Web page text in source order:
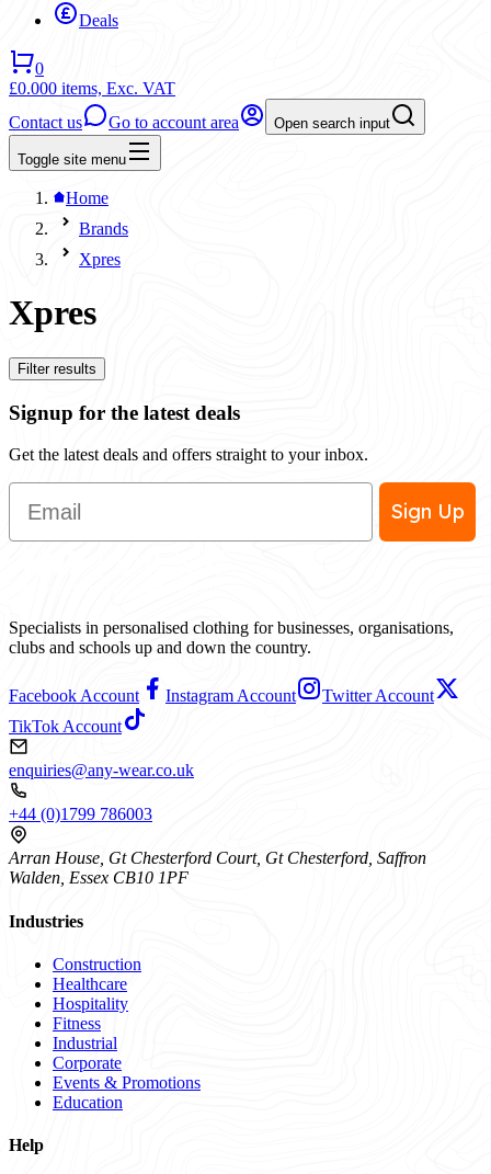
Deals
0
£0.000 items, Exc. VAT
Contact us
Go to account area Open search input
Toggle site menu
Home
Brands
Xpres
Xpres
Filter results
Signup for the latest deals
Get the latest deals and offers straight to your inbox.
Email
Sign Up
Specialists in personalised clothing for businesses, organisations,
clubs and schools up and down the country.
Facebook Account Instagram Account
Twitter Account
TikTok Account
enquiries@any-wear.co.uk
+44 (0)1799 786003
Arran House, Gt Chesterford Court, Gt Chesterford, Saffron
Walden, Essex CB10 1PF
Industries
Construction
Healthcare
Hospitality
Fitness
Industrial
Corporate
Events & Promotions
Education
Help